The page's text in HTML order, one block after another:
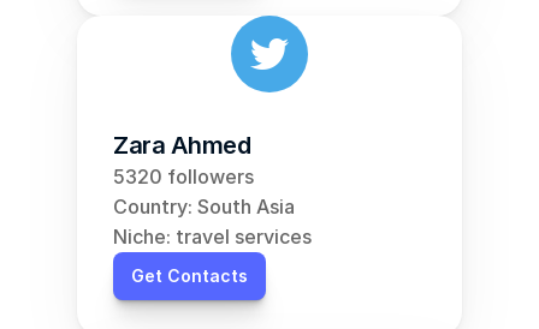
Zara Ahmed
5320 followers
Country: South Asia
Niche: travel services
Get Contacts